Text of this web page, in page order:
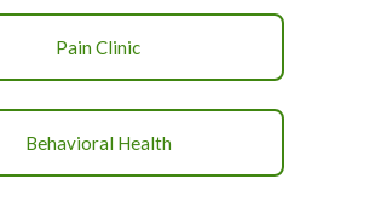
Pain Clinic
Behavioral Health